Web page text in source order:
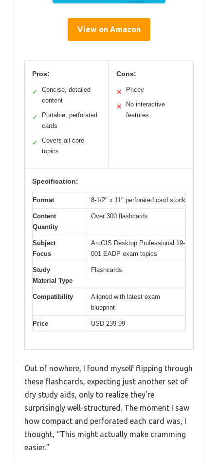
View on Amazon
Pros:
✓
Concise, detailed
content
✓
Portable, perforated
cards
✓
Covers all core
topics
Cons:
✕ Pricey
✕
No interactive
features
Specification:
Format 8-1/2″ x 11″ perforated card stock
Content
Quantity
Over 300 flashcards
Subject
Focus
ArcGIS Desktop Professional 19-
001 EADP exam topics
Study
Material Type
Flashcards
Compatibility
Aligned with latest exam
blueprint
Price USD 239.99
Out of nowhere, I found myself flipping through
these flashcards, expecting just another set of
dry study aids, only to realize they’re
surprisingly well-structured. The moment I saw
how compact and perforated each card was, I
thought, “This might actually make cramming
easier.”